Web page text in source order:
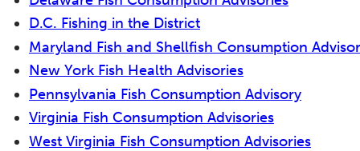
D.C. Fishing in the District
Maryland Fish and Shellfish Consumption
New York Fish Health Advisories
Pennsylvania Fish Consumption Advisory
Virginia Fish Consumption Advisories
West Virginia Fish Consumption Advisories